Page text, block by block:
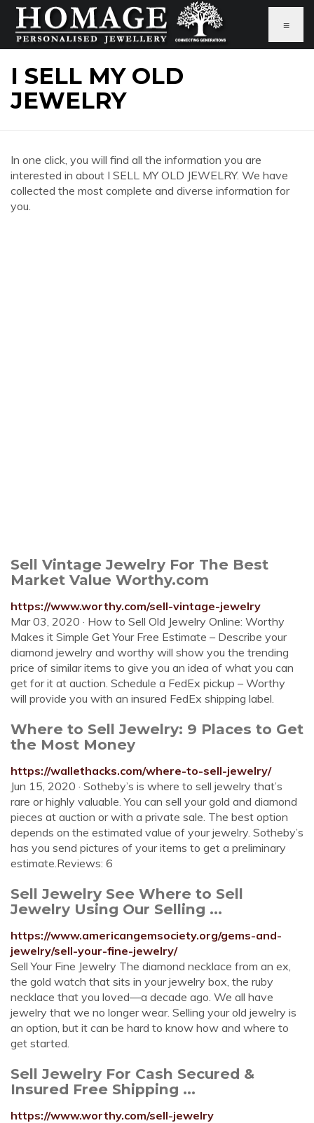
≡
I SELL MY OLD
JEWELRY
In one click, you will find all the information you are
interested in about I SELL MY OLD JEWELRY. We have
collected the most complete and diverse information for
you.
Sell Vintage Jewelry For The Best
Market Value Worthy.com
https://www.worthy.com/sell-vintage-jewelry
Mar 03, 2020 · How to Sell Old Jewelry Online: Worthy
Makes it Simple Get Your Free Estimate – Describe your
diamond jewelry and worthy will show you the trending
price of similar items to give you an idea of what you can
get for it at auction. Schedule a FedEx pickup – Worthy
will provide you with an insured FedEx shipping label.
Where to Sell Jewelry: 9 Places to Get
the Most Money
https://wallethacks.com/where-to-sell-jewelry/
Jun 15, 2020 · Sotheby’s is where to sell jewelry that’s
rare or highly valuable. You can sell your gold and diamond
pieces at auction or with a private sale. The best option
depends on the estimated value of your jewelry. Sotheby’s
has you send pictures of your items to get a preliminary
estimate.Reviews: 6
Sell Jewelry See Where to Sell
Jewelry Using Our Selling ...
https://www.americangemsociety.org/gems-and-
jewelry/sell-your-fine-jewelry/
Sell Your Fine Jewelry The diamond necklace from an ex,
the gold watch that sits in your jewelry box, the ruby
necklace that you loved—a decade ago. We all have
jewelry that we no longer wear. Selling your old jewelry is
an option, but it can be hard to know how and where to
get started.
Sell Jewelry For Cash Secured &
Insured Free Shipping ...
https://www.worthy.com/sell-jewelry